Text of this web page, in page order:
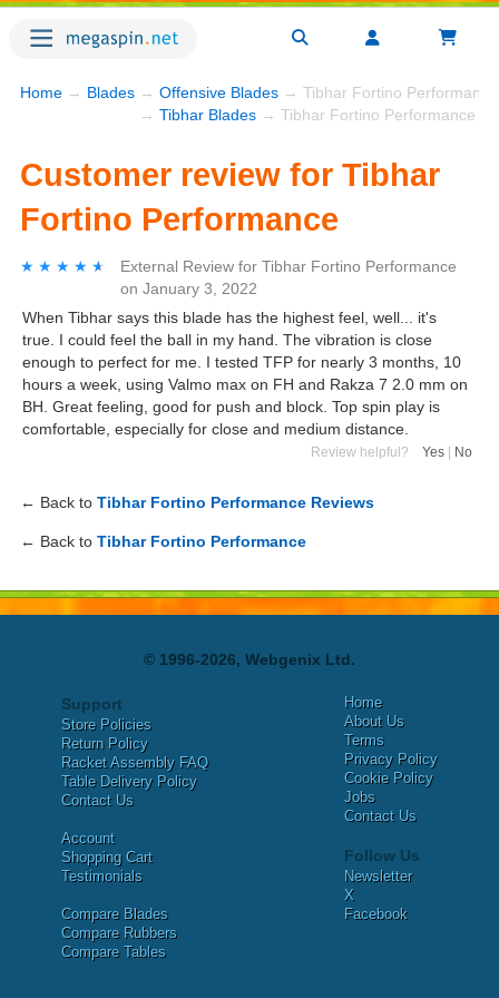
Home → Blades → Offensive Blades → Tibhar Fortino Performance
→ Tibhar Blades → Tibhar Fortino Performance
Customer review for Tibhar
Fortino Performance
★★★★★
★★★★★ External Review for Tibhar Fortino Performance
on January 3, 2022
When Tibhar says this blade has the highest feel, well... it's
true. I could feel the ball in my hand. The vibration is close
enough to perfect for me. I tested TFP for nearly 3 months, 10
hours a week, using Valmo max on FH and Rakza 7 2.0 mm on
BH. Great feeling, good for push and block. Top spin play is
comfortable, especially for close and medium distance.
Review helpful? Yes No
← Back to Tibhar Fortino Performance Reviews
← Back to Tibhar Fortino Performance
© 1996-2026, Webgenix Ltd.
Support
Store Policies
Return Policy
Racket Assembly FAQ
Table Delivery Policy
Contact Us
Account
Shopping Cart
Testimonials
Compare Blades
Compare Rubbers
Compare Tables
Home
About Us
Terms
Privacy Policy
Cookie Policy
Jobs
Contact Us
Follow Us
Newsletter
X
Facebook